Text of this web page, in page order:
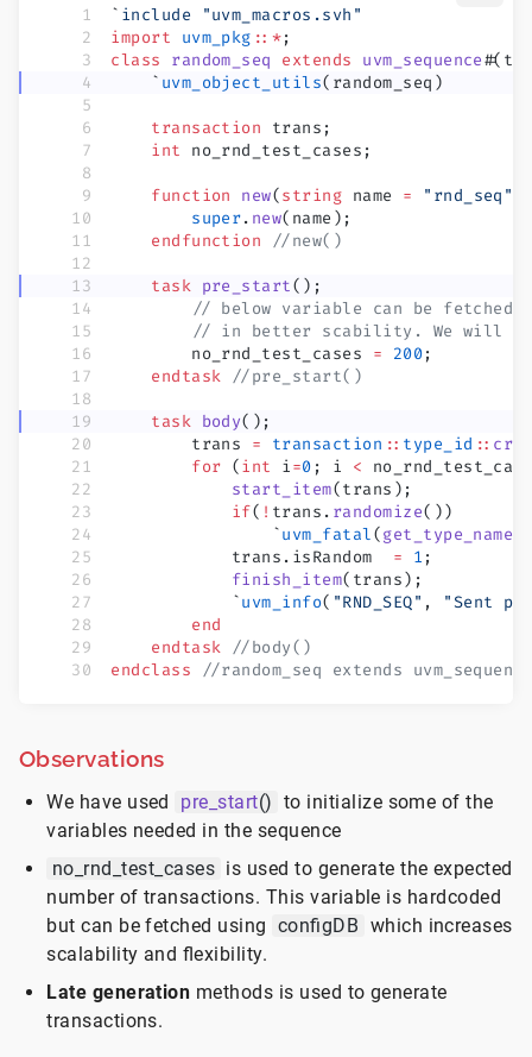
` include "uvm_macros.svh"
import uvm_pkg ::*;
class random_seq extends uvm_sequence#
    `
uvm_object_utils(random_seq)
    transaction
trans;
    int
no_rnd_test_cases;
    function
new(string name = "rnd_seq"
        super
. new(name);
    endfunction
//new()
    task
pre_start();
// below variable can be fetched
// in better scability. We will
        no_rnd_test_cases
= 200;
    endtask
//pre_start()
    task
body();
        trans
= transaction :: type_id ::
        for
(int i=0 ; i <
            start_item
(trans);
            if
( ! trans. randomize())
                `
uvm_fatal(get_type_name
            trans.isRandom
= 1 ;
            finish_item
(trans);
            `
uvm_info( "RND_SEQ" ,
"Sent
        end
    endtask
//body()
endclass //random_seq extends
Observations
We have used pre_start() to initialize some of the
variables needed in the sequence
no_rnd_test_cases is used to generate the expected
number of transactions. This variable is hardcoded
but can be fetched using configDB which increases
scalability and flexibility.
Late generation methods is used to generate
transactions.